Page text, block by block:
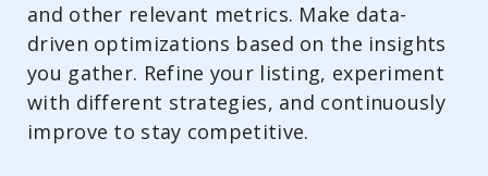
and other relevant metrics. Make data-
driven optimizations based on the insights
you gather. Refine your listing, experiment
with different strategies, and continuously
improve to stay competitive.